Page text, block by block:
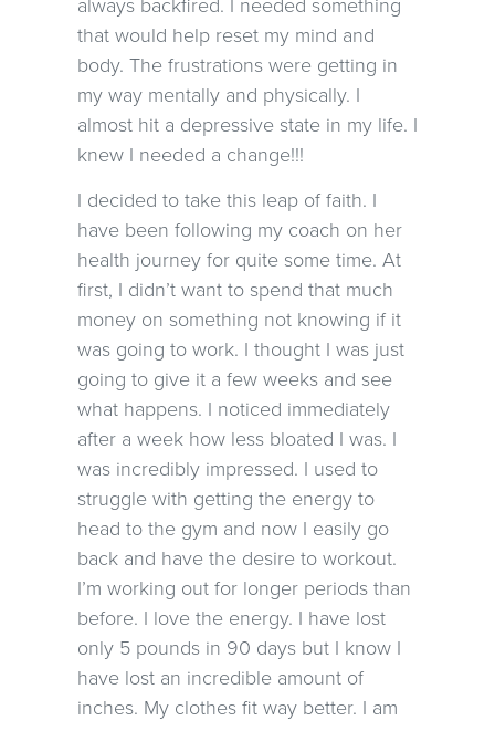
that would help reset my mind and
body. The frustrations were getting in
my way mentally and physically. I
almost hit a depressive state in my life. I
knew I needed a change!!!
I decided to take this leap of faith. I
have been following my coach on her
health journey for quite some time. At
first, I didn’t want to spend that much
money on something not knowing if it
was going to work. I thought I was just
going to give it a few weeks and see
what happens. I noticed immediately
after a week how less bloated I was. I
was incredibly impressed. I used to
struggle with getting the energy to
head to the gym and now I easily go
back and have the desire to workout.
I’m working out for longer periods than
before. I love the energy. I have lost
only 5 pounds in 90 days but I know I
have lost an incredible amount of
inches. My clothes fit way better. I am